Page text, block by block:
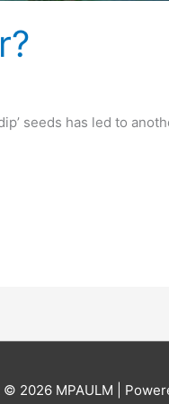
seeds has led to
© 2026 MPAULM |